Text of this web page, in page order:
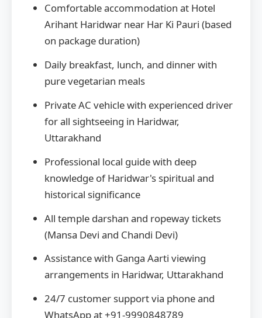
Comfortable accommodation at Hotel
Arihant Haridwar near Har Ki Pauri (based
on package duration)
Daily breakfast, lunch, and dinner with
pure vegetarian meals
Private AC vehicle with experienced driver
for all sightseeing in Haridwar,
Uttarakhand
Professional local guide with deep
knowledge of Haridwar's spiritual and
historical significance
All temple darshan and ropeway tickets
(Mansa Devi and Chandi Devi)
Assistance with Ganga Aarti viewing
arrangements in Haridwar, Uttarakhand
24/7 customer support via phone and
WhatsApp at +91-9990848789